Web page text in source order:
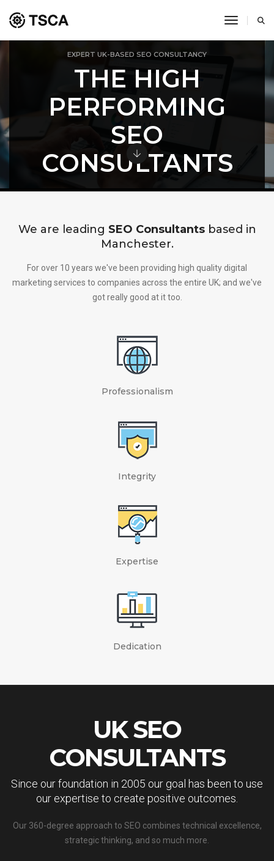
toggle
EXPERT UK-BASED SEO CONSULTANCY
THE HIGH
PERFORMING
SEO
CONSULTANTS
We are leading SEO Consultantsbased in
Manchester.
For over 10 years we've been providing high quality digital
marketing services to companies across the entire UK; and we've
got really good at it too.
Professionalism
Integrity
Expertise
Dedication
UK SEO
CONSULTANTS
Since our foundation in 2005 our goal has been to use
our expertise to create positive outcomes.
Our 360-degree approach to SEO combines technical excellence,
strategic thinking, and so much more.